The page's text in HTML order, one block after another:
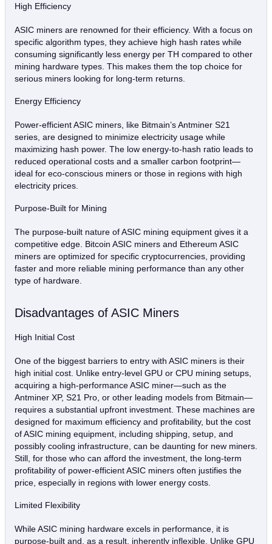
High Efficiency
ASIC miners are renowned for their efficiency. With a focus on
specific algorithm types, they achieve high hash rates while
consuming significantly less energy per TH compared to other
mining hardware types. This makes them the top choice for
serious miners looking for long-term returns.
Energy Efficiency
Power-efficient ASIC miners, like Bitmain’s Antminer S21
series, are designed to minimize electricity usage while
maximizing hash power. The low energy-to-hash ratio leads to
reduced operational costs and a smaller carbon footprint—
ideal for eco-conscious miners or those in regions with high
electricity prices.
Purpose-Built for Mining
The purpose-built nature of ASIC mining equipment gives it a
competitive edge. Bitcoin ASIC miners and Ethereum ASIC
miners are optimized for specific cryptocurrencies, providing
faster and more reliable mining performance than any other
type of hardware.
Disadvantages of ASIC Miners
High Initial Cost
One of the biggest barriers to entry with ASIC miners is their
high initial cost. Unlike entry-level GPU or CPU mining setups,
acquiring a high-performance ASIC miner—such as the
Antminer XP, S21 Pro, or other leading models from Bitmain—
requires a substantial upfront investment. These machines are
designed for maximum efficiency and profitability, but the cost
of ASIC mining equipment, including shipping, setup, and
possibly cooling infrastructure, can be daunting for new miners.
Still, for those who can afford the investment, the long-term
profitability of power-efficient ASIC miners often justifies the
price, especially in regions with lower energy costs.
Limited Flexibility
While ASIC mining hardware excels in performance, it is
purpose-built and, as a result, inherently inflexible. Unlike GPU